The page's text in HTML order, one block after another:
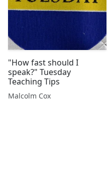
"How fast should I
speak?" Tuesday
Teaching Tips
Malcolm Cox